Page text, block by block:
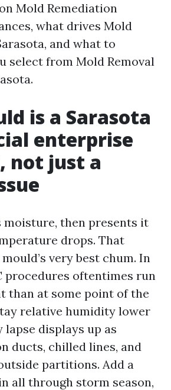
Mold Remediation
what drives Mold
and what to
select from Mold Removal
is a Sarasota
enterprise
not just a
moisture, then presents it
drops. That
very best chum. In
procedures oftentimes run
than at some point of the
relative humidity lower
lapse displays up as
ducts, chilled lines, and
partitions. Add a
all through storm season,